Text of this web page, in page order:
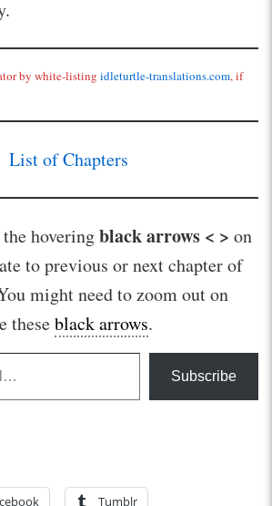
by white-listing idleturtle-translations.com, if
List of Chapters
hoveringblack arrows < > on
to previous or next chapter of
might need to zoom out on
theseblack arrows.
Subscribe
Tumblr